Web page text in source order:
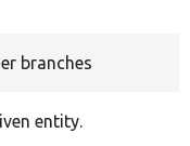
branches
entity.